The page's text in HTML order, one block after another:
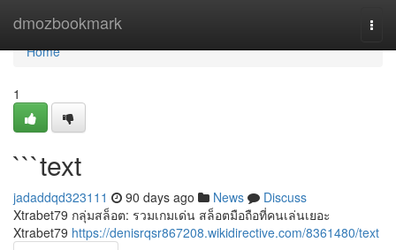
dmozbookmark
Home
Home
1
```text
jadaddqd323111 90 days ago News
Discuss
Xtrabet79 กลุ่มสล็อต: รวมเกมเด่น สล็อตมือถือที่คนเล่นเยอะ
Xtrabet79 https://denisrqsr867208.wikidirective.com/8361480/text